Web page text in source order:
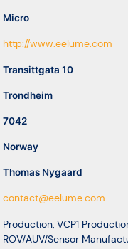
Micro
http://www.eelume.com
Transittgata 10
Trondheim
7042
Norway
Thomas Nygaard
contact@eelume.com
Production, VCP1
ROV/AUV/Sensor